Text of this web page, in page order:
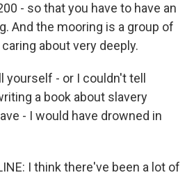
- so that you have to have an
And the mooring is a group of
about very deeply.
yourself - or I couldn't tell
a book about slavery
- I would have drowned in
I think there've been a lot of